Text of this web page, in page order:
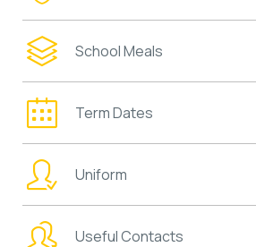
School Meals
Term Dates
Uniform
Useful Contacts